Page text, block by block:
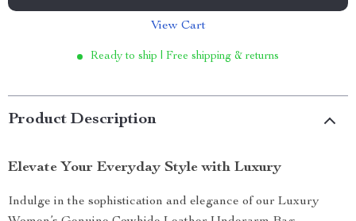
View Cart
Ready to ship | Free shipping & returns
Product Description
Elevate Your Everyday Style with Luxury
Indulge in the sophistication and elegance of our Luxury